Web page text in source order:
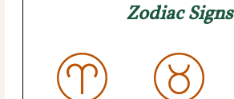
Zodiac Signs